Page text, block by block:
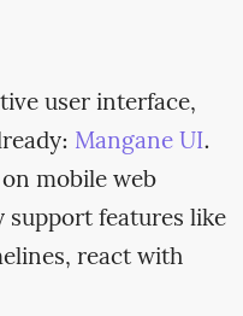
user interface,
Mangane UI.
mobile web
support features like
react with